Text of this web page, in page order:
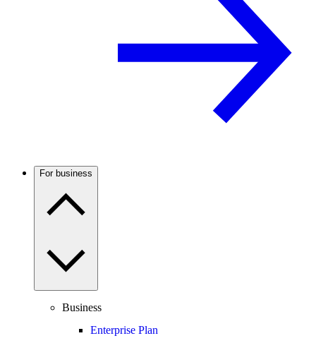
For business
Business
Enterprise Plan